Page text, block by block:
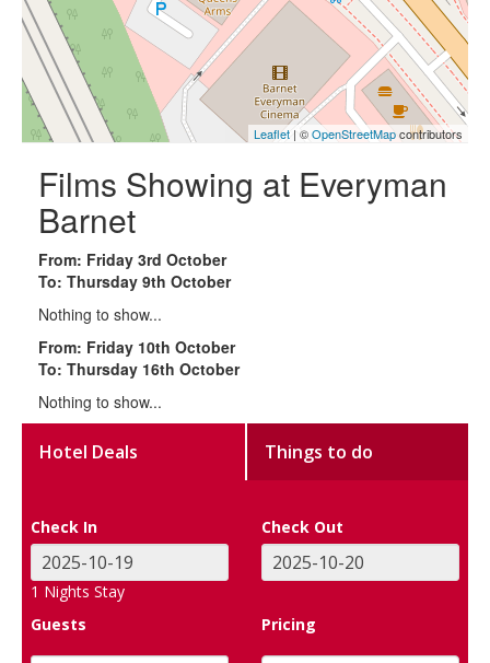
Leaflet | ©OpenStreetMapcontributors
Films Showing at Everyman
Barnet
From: Friday 3rd October
To: Thursday 9th October
Nothing to show...
From: Friday 10th October
To: Thursday 16th October
Nothing to show...
Hotel Deals Things to do
Check In Check Out
1 Nights Stay
Guests
Pricing